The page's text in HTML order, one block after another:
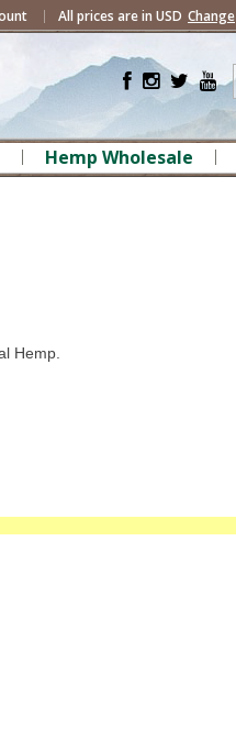
All prices are in USD Change
Hemp Wholesale
Hemp.